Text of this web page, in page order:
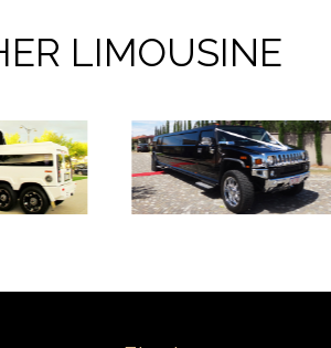
LIMOUSINE